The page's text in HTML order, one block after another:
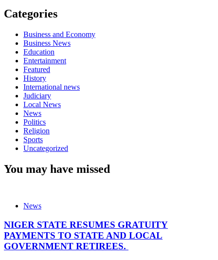
Categories
Business and Economy
Business News
Education
Entertainment
Featured
History
International news
Judiciary
Local News
News
Politics
Religion
Sports
Uncategorized
You may have missed
News
NIGER STATE RESUMES GRATUITY
PAYMENTS TO STATE AND LOCAL
GOVERNMENT RETIREES.